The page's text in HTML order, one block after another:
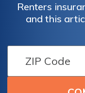
Renters
and this
Progressive
you in making